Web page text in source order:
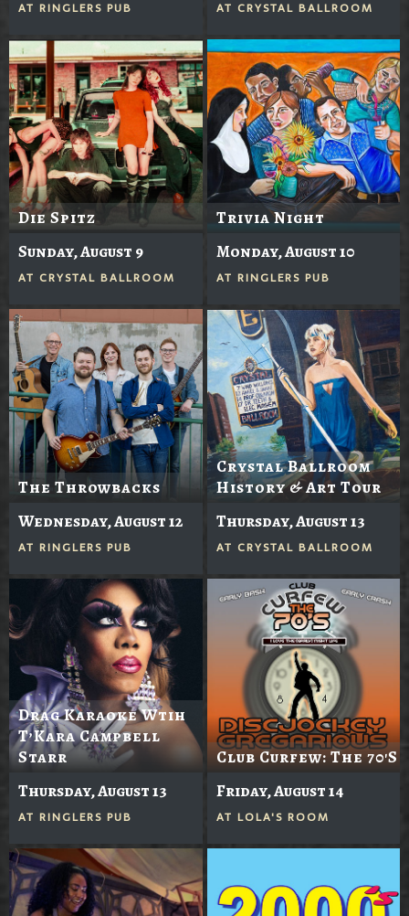
AT RINGLERS PUB AT CRYSTAL BALLROOM
Die Spitz
Sunday, August 9
AT CRYSTAL BALLROOM
Trivia Night
Monday, August 10
AT RINGLERS PUB
The Throwbacks
Wednesday, August 12
AT RINGLERS PUB
Crystal Ballroom
History & Art Tour
Thursday, August 13
AT CRYSTAL BALLROOM
Drag Karaoke Wtih
T’Kara Campbell
Starr
Thursday, August 13
AT RINGLERS PUB
Club Curfew: The 70's
Friday, August 14
AT LOLA'S ROOM